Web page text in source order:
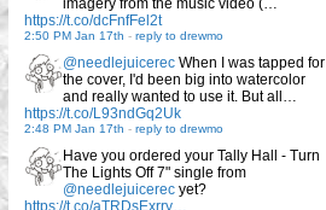
imagery from the music video (…
https://t.co/dcFnfFel2t
2:50 PM Jan 17th - reply to drewmo
@needlejuicerec When I was tapped for
the cover, I'd been big into watercolor
and really wanted to use it. But all…
https://t.co/L93ndGq2Uk
2:48 PM Jan 17th - reply to drewmo
Have you ordered your Tally Hall - Turn
The Lights Off 7" single from
@needlejuicerec yet?
https://t.co/aTRDsExrry…